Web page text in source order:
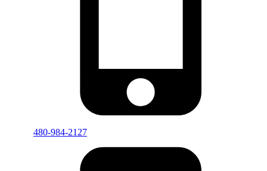
480-984-2127